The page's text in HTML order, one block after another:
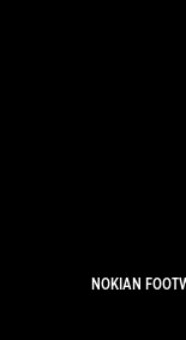
NOKIAN